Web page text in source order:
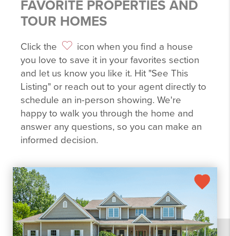
FAVORITE PROPERTIES AND
TOUR HOMES
Click the
icon when you find a house
you love to save it in your favorites section
and let us know you like it. Hit "See This
Listing" or reach out to your agent directly to
schedule an in-person showing. We're
happy to walk you through the home and
answer any questions, so you can make an
informed decision.